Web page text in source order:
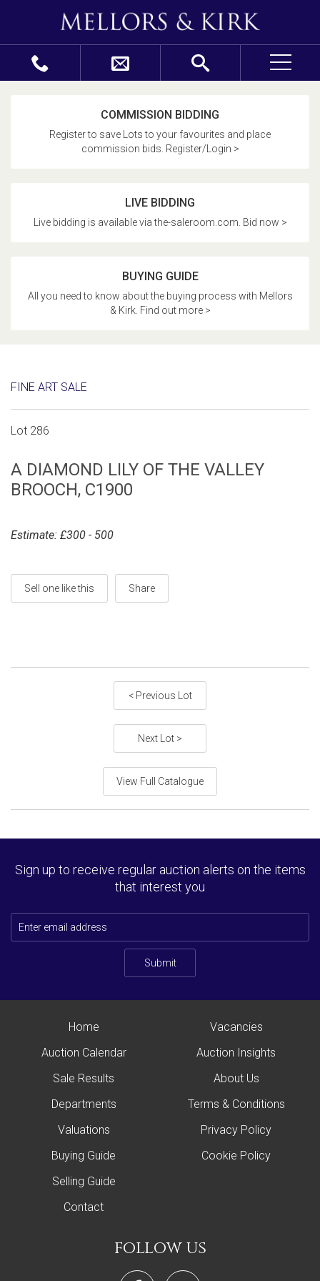
COMMISSION BIDDING
Register to save Lots to your favourites and place
commission bids. Register/Login >
LIVE BIDDING
Live bidding is available via the-saleroom.com. Bid now >
BUYING GUIDE
All you need to know about the buying process with Mellors
& Kirk. Find out more >
FINE ART SALE
Lot 286
A DIAMOND LILY OF THE VALLEY
BROOCH, C1900
Estimate: £300 - 500
Sell one like this Share
< Previous Lot
Next Lot >
View Full Catalogue
Sign up to receive regular auction alerts on the items
that interest you
Submit
Home
Auction Calendar
Sale Results
Departments
Valuations
Buying Guide
Selling Guide
Contact
Vacancies
Auction Insights
About Us
Terms & Conditions
Privacy Policy
Cookie Policy
follow us